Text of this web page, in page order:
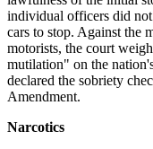
individual officers did
cars to stop. Against the
motorists, the court
mutilation" on the
declared the sobriety
Amendment.
Narcotics